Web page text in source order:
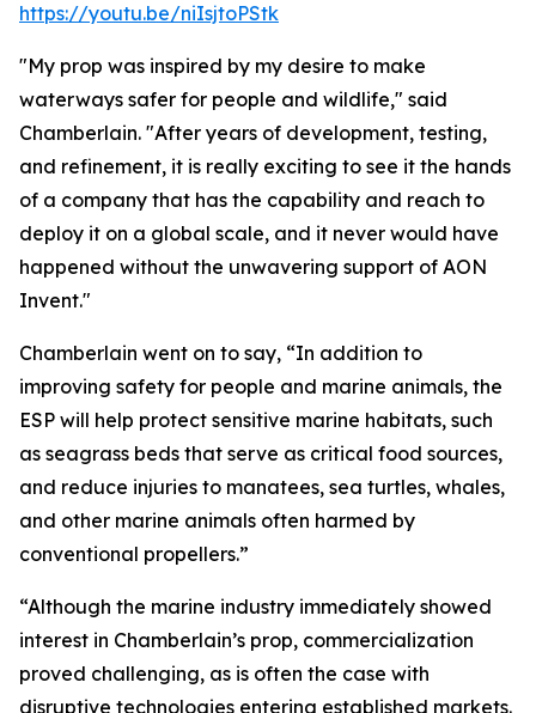
https://youtu.be/niIsjtoPStk
"My prop was inspired by my desire to make
waterways safer for people and wildlife," said
Chamberlain. "After years of development, testing,
and refinement, it is really exciting to see it the hands
of a company that has the capability and reach to
deploy it on a global scale, and it never would have
happened without the unwavering support of AON
Invent."
Chamberlain went on to say, “In addition to
improving safety for people and marine animals, the
ESP will help protect sensitive marine habitats, such
as seagrass beds that serve as critical food sources,
and reduce injuries to manatees, sea turtles, whales,
and other marine animals often harmed by
conventional propellers.”
“Although the marine industry immediately showed
interest in Chamberlain’s prop, commercialization
proved challenging, as is often the case with
disruptive technologies entering established markets.